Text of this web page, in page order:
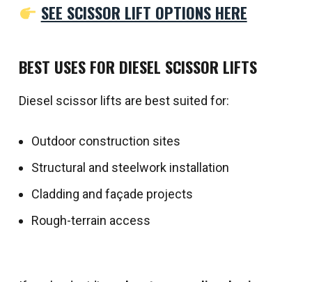
SEE SCISSOR LIFT OPTIONS HERE
BEST USES FOR DIESEL SCISSOR LIFTS
Diesel scissor lifts are best suited for:
Outdoor construction sites
Structural and steelwork installation
Cladding and façade projects
Rough-terrain access